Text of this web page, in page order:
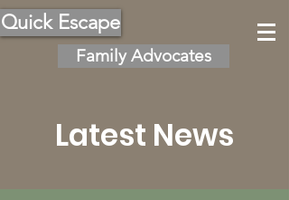
Quick Escape
Family Advocates
Latest News